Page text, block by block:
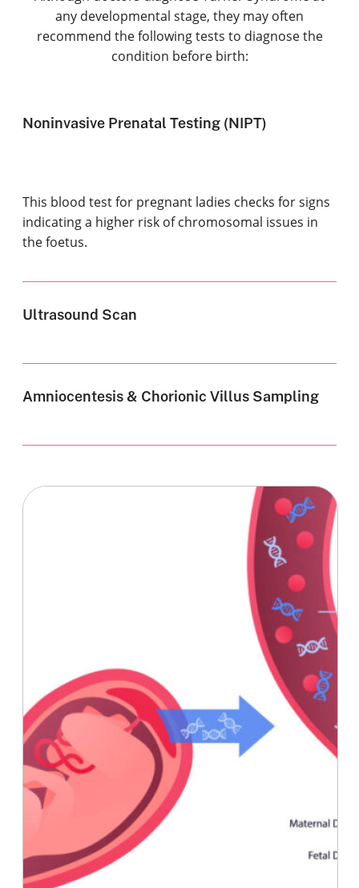
any developmental stage, they may often
recommend the following tests to diagnose the
condition before birth:
Noninvasive Prenatal Testing (NIPT)
This blood test for pregnant ladies checks for signs
indicating a higher risk of chromosomal issues in
the foetus.
Ultrasound Scan
Amniocentesis & Chorionic Villus Sampling